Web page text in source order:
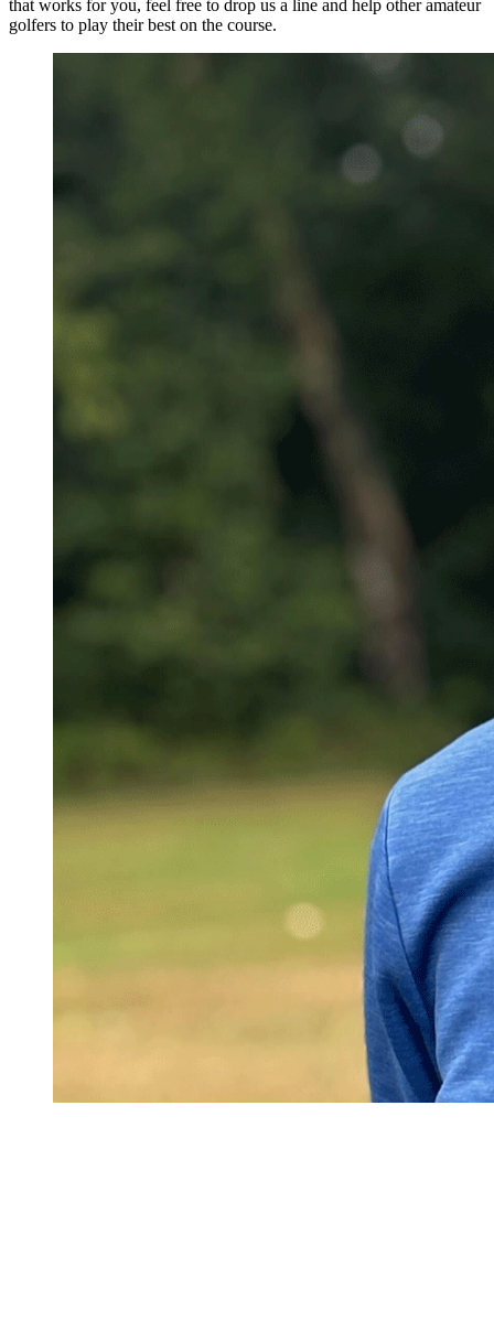
that works for you, feel free to drop us a line and help other amateur
golfers to play their best on the course.